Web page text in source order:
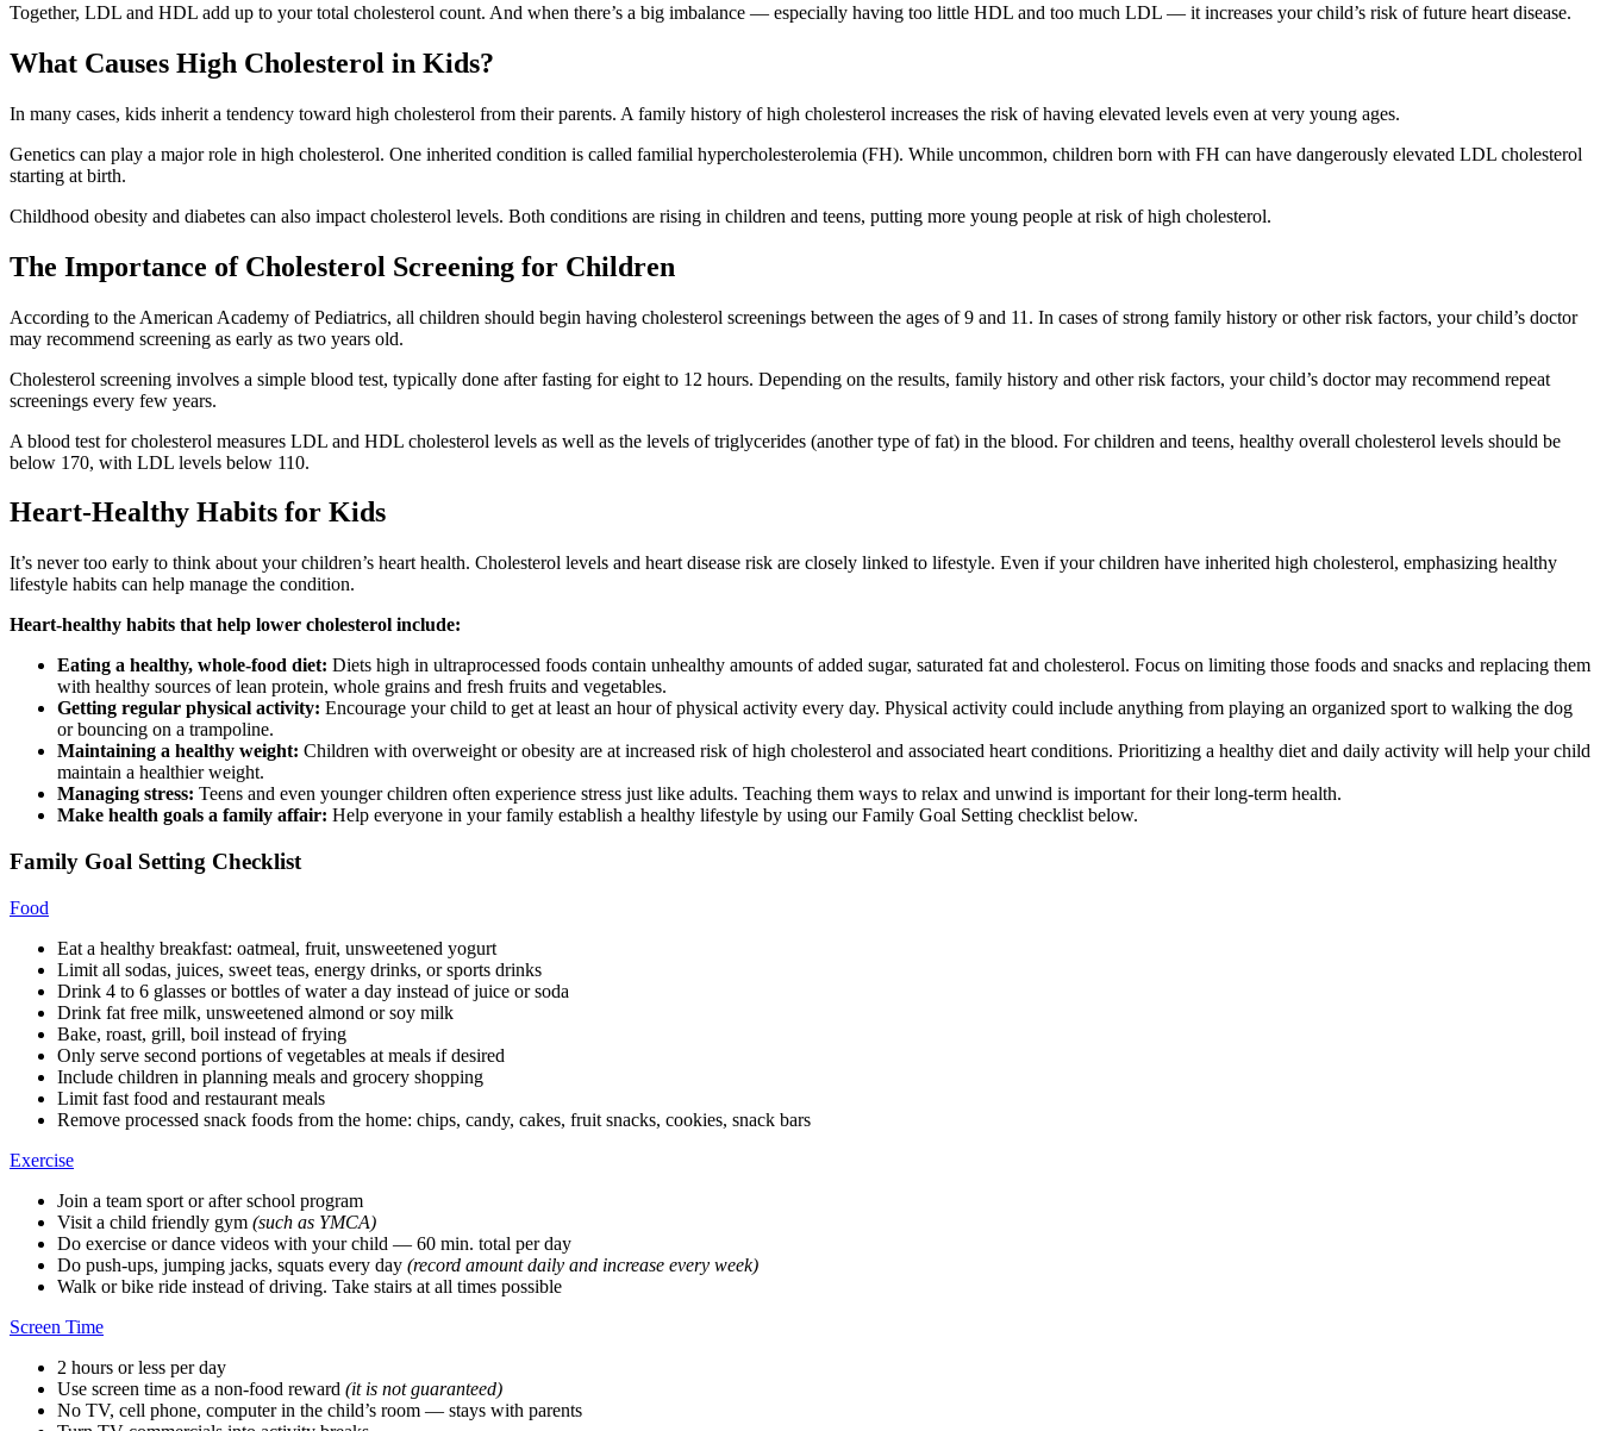
Together, LDL and HDL add up to your total cholesterol count. And when there’s a big imbalance — especially having too little HDL and too much LDL — it increases your child’s risk of future heart disease.
What Causes High Cholesterol in Kids?
In many cases, kids inherit a tendency toward high cholesterol from their parents. A family history of high cholesterol increases the risk of having elevated levels even at very young ages.
Genetics can play a major role in high cholesterol. One inherited condition is called familial hypercholesterolemia (FH). While uncommon, children born with FH can have dangerously elevated LDL cholesterol
starting at birth.
Childhood obesity and diabetes can also impact cholesterol levels. Both conditions are rising in children and teens, putting more young people at risk of high cholesterol.
The Importance of Cholesterol Screening for Children
According to the American Academy of Pediatrics, all children should begin having cholesterol screenings between the ages of 9 and 11. In cases of strong family history or other risk factors, your child’s doctor
may recommend screening as early as two years old.
Cholesterol screening involves a simple blood test, typically done after fasting for eight to 12 hours. Depending on the results, family history and other risk factors, your child’s doctor may recommend repeat
screenings every few years.
A blood test for cholesterol measures LDL and HDL cholesterol levels as well as the levels of triglycerides (another type of fat) in the blood. For children and teens, healthy overall cholesterol levels should be
below 170, with LDL levels below 110.
Heart-Healthy Habits for Kids
It’s never too early to think about your children’s heart health. Cholesterol levels and heart disease risk are closely linked to lifestyle. Even if your children have inherited high cholesterol, emphasizing healthy
lifestyle habits can help manage the condition.
Heart-healthy habits that help lower cholesterol include:
Eating a healthy, whole-food diet: Diets high in ultraprocessed foods contain unhealthy amounts of added sugar, saturated fat and cholesterol. Focus on limiting those foods and snacks and replacing them
with healthy sources of lean protein, whole grains and fresh fruits and vegetables.
Getting regular physical activity: Encourage your child to get at least an hour of physical activity every day. Physical activity could include anything from playing an organized sport to walking the dog
or bouncing on a trampoline.
Maintaining a healthy weight: Children with overweight or obesity are at increased risk of high cholesterol and associated heart conditions. Prioritizing a healthy diet and daily activity will help your child
maintain a healthier weight.
Managing stress: Teens and even younger children often experience stress just like adults. Teaching them ways to relax and unwind is important for their long-term health.
Make health goals a family affair: Help everyone in your family establish a healthy lifestyle by using our Family Goal Setting checklist below.
Family Goal Setting Checklist
Food
Eat a healthy breakfast: oatmeal, fruit, unsweetened yogurt
Limit all sodas, juices, sweet teas, energy drinks, or sports drinks
Drink 4 to 6 glasses or bottles of water a day instead of juice or soda
Drink fat free milk, unsweetened almond or soy milk
Bake, roast, grill, boil instead of frying
Only serve second portions of vegetables at meals if desired
Include children in planning meals and grocery shopping
Limit fast food and restaurant meals
Remove processed snack foods from the home: chips, candy, cakes, fruit snacks, cookies, snack bars
Exercise
Join a team sport or after school program
Visit a child friendly gym (such as YMCA)
Do exercise or dance videos with your child — 60 min. total per day
Do push-ups, jumping jacks, squats every day (record amount daily and increase every week)
Walk or bike ride instead of driving. Take stairs at all times possible
Screen Time
2 hours or less per day
Use screen time as a non-food reward (it is not guaranteed)
No TV, cell phone, computer in the child’s room — stays with parents